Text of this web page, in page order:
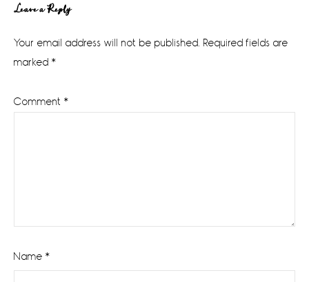
Reader
Interactions
Leave a Reply
Your email address will not be published. Required fields are
marked *
Comment *
Name *